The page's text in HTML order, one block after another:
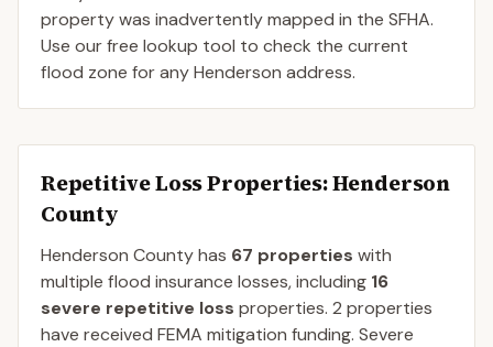
property was inadvertently mapped in the SFHA.
Use our free lookup tool to check the current
flood zone for any Henderson address.
Repetitive Loss Properties: Henderson
County
Henderson Countyhas 67 properties with
multiple flood insurance losses, including 16
severe repetitive loss properties. 2 properties
have received FEMA mitigation funding. Severe